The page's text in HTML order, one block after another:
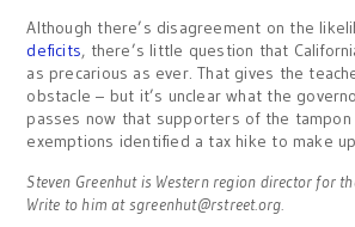
Although there’s disagreement on the
deficits, there’s little question that
as precarious as ever. That gives the
obstacle – but it’s unclear what the
passes now that supporters of the tampon
exemptions identified a tax hike to make
Steven Greenhut is Western region director for
Write to him atsgreenhut@rstreet.org.